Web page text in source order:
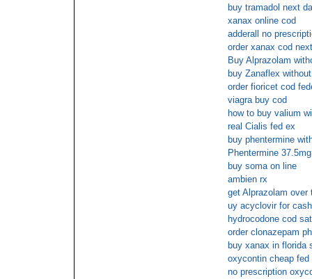
buy tramadol next
xanax online cod
adderall no
order xanax cod
Buy Alprazolam
buy Zanaflex
order fioricet cod
viagra buy cod
how to buy valium
real Cialis fed ex
buy phentermine
Phentermine
buy soma on line
ambien rx
get Alprazolam over
uy acyclovir for
hydrocodone cod
order clonazepam
buy xanax in florida
oxycontin cheap fed
no prescription